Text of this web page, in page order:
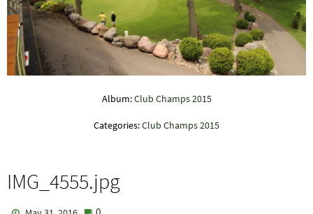
Album: Club Champs 2015
Categories:Club Champs 2015
IMG_4555.jpg